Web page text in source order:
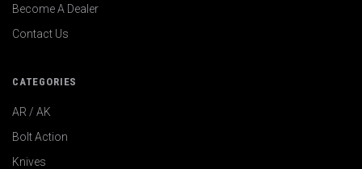
Become A Dealer
Contact Us
CATEGORIES
AR / AK
Bolt Action
Knives